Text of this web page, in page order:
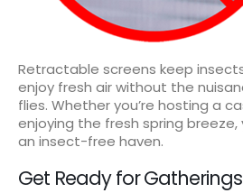
Retractable screens keep
enjoy fresh air without the
flies. Whether you’re hosting a
enjoying the fresh spring
an insect-free haven.
Get Ready for Gatherings